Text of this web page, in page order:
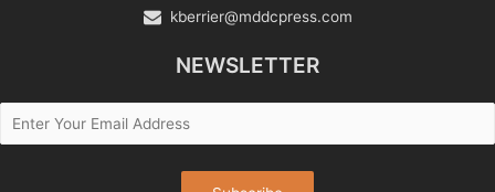
kberrier@mddcpress.com
NEWSLETTER